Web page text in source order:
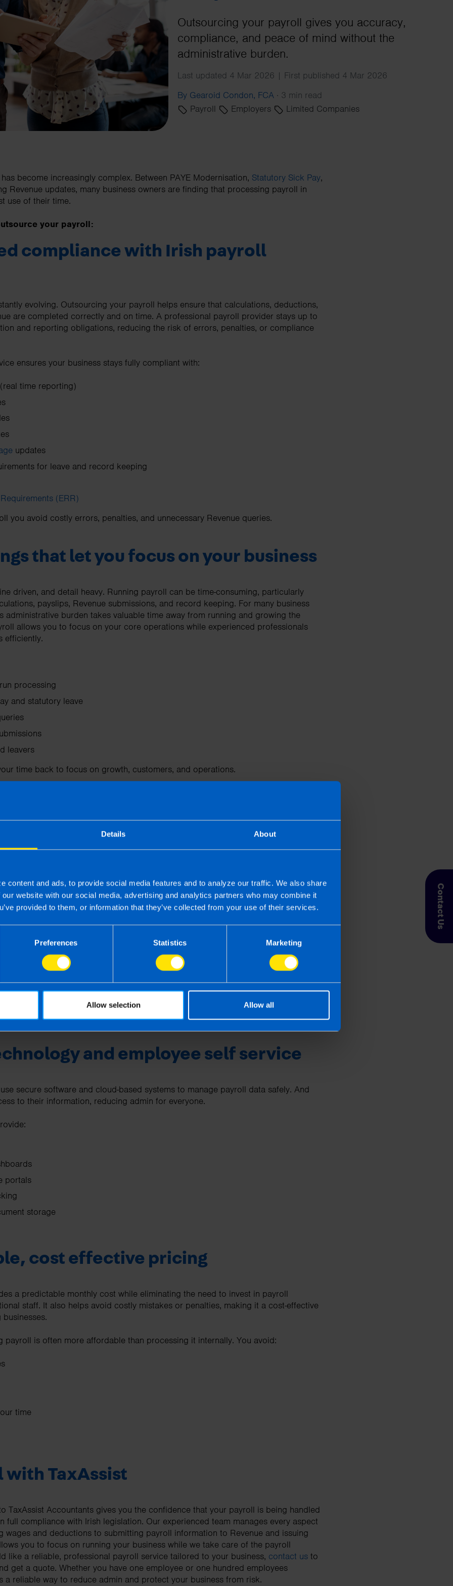
Details About
content and ads, to provide social media features and to analyze our traffic. We also share
website with our social media, advertising and analytics partners who may combine it
provided to them, or information that they’ve collected from your use of their services.
Preferences Statistics Marketing
Allow selection Allow all
Contact Us
Outsourcing your payroll gives you accuracy,
compliance, and peace of mind without the
administrative burden.
Last updated 4 Mar 2026 | First published 4 Mar 2026
By Gearoid Condon, FCA · 3 min read
Payroll
Employers Limited Companies
become increasingly complex. Between PAYE Modernisation, Statutory Sick Pay,
Revenue updates, many business owners are finding that processing payroll in
use of their time.
your payroll:
compliance with Irish payroll
evolving. Outsourcing your payroll helps ensure that calculations, deductions,
are completed correctly and on time. A professional payroll provider stays up to
and reporting obligations, reducing the risk of errors, penalties, or compliance
ensures your business stays fully compliant with:
time reporting)
updates
for leave and record keeping
(ERR)
you avoid costly errors, penalties, and unnecessary Revenue queries.
that let you focus on your business
driven, and detail heavy. Running payroll can be time-consuming, particularly
payslips, Revenue submissions, and record keeping. For many business
administrative burden takes valuable time away from running and growing the
allows you to focus on your core operations while experienced professionals
efficiently.
processing
and statutory leave
leavers
time back to focus on growth, customers, and operations.
expert payroll support
outsourcing payroll, you gain access to experienced professionals who understand
guidance when issues arise. This support helps ensure your payroll is
you receive advice when employment or tax changes affect your business.
date with every legislative change so you don’t have to. When you outsource
payroll scenarios
audits or compliance checks
and leave entitlements
like having an in house payroll department but without all the cost.
and employee self service
secure software and cloud-based systems to manage payroll data safely. And
to their information, reducing admin for everyone.
portals
storage
cost effective pricing
a predictable monthly cost while eliminating the need to invest in payroll
staff. It also helps avoid costly mistakes or penalties, making it a cost-effective
payroll is often more affordable than processing it internally. You avoid:
time
with TaxAssist
TaxAssist Accountants gives you the confidence that your payroll is being handled
full compliance with Irish legislation. Our experienced team manages every aspect
wages and deductions to submitting payroll information to Revenue and issuing
you to focus on running your business while we take care of the payroll
like a reliable, professional payroll service tailored to your business, contact us to
get a quote. Whether you have one employee or one hundred employees
a reliable way to reduce admin and protect your business from risk.